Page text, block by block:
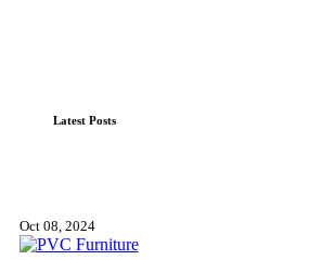
Latest Posts
Oct 08, 2024